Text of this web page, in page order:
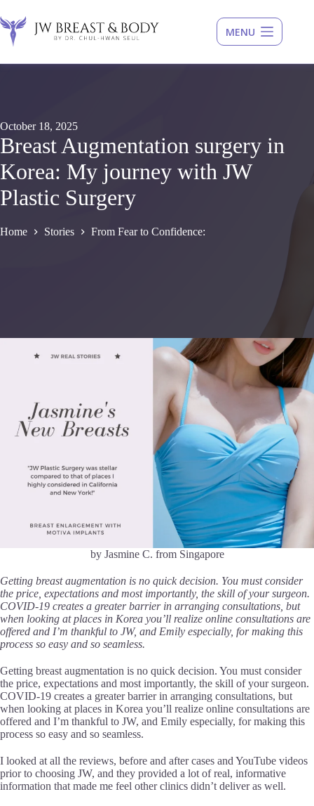
to
content
October 18, 2025
Breast Augmentation surgery in
Korea: My journey with JW
Plastic Surgery
Home Stories From Fear to Confidence:
by Jasmine C. from Singapore
Getting breast augmentation is no quick decision. You must consider
the price, expectations and most importantly, the skill of your surgeon.
COVID-19 creates a greater barrier in arranging consultations, but
when looking at places in Korea you’ll realize online consultations are
offered and I’m thankful to JW, and Emily especially, for making this
process so easy and so seamless.
Getting breast augmentation is no quick decision. You must consider
the price, expectations and most importantly, the skill of your surgeon.
COVID-19 creates a greater barrier in arranging consultations, but
when looking at places in Korea you’ll realize online consultations are
offered and I’m thankful to JW, and Emily especially, for making this
process so easy and so seamless.
I looked at all the reviews, before and after cases and YouTube videos
prior to choosing JW, and they provided a lot of real, informative
information that made me feel other clinics didn’t deliver as well.